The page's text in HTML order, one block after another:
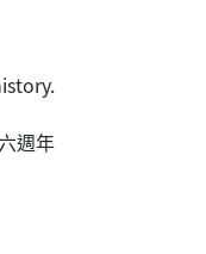
週年